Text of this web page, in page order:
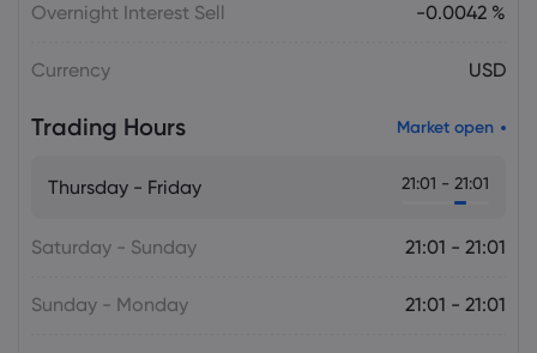
Overnight Interest Sell -0.0042 %
Currency USD
Trading Hours Market open
Thursday - Friday 21:01 - 21:01
Saturday - Sunday 21:01 - 21:01
Sunday - Monday 21:01 - 21:01